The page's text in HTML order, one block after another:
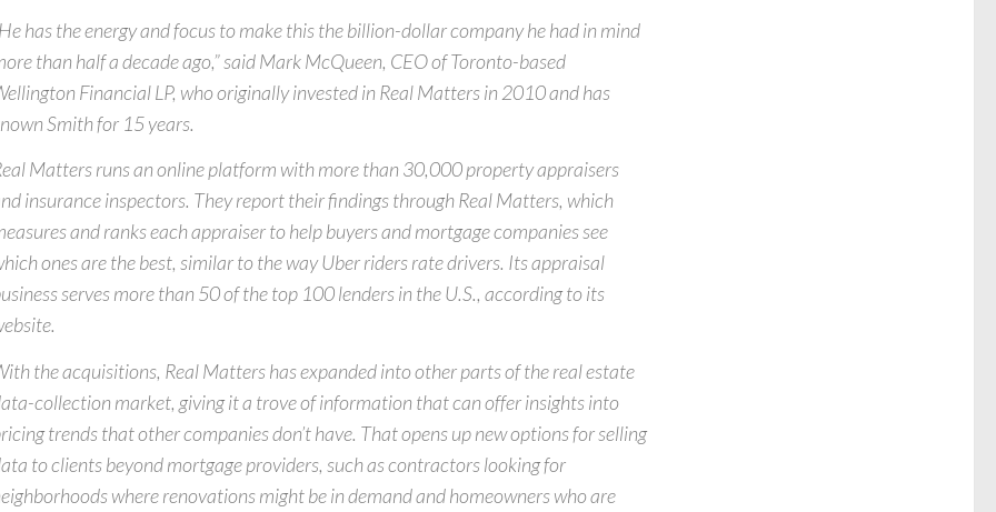
has the energy and focus to make this the billion-dollar company he had in mind
than half a decade ago,” said Mark McQueen, CEO of Toronto-based
Financial LP, who originally invested in Real Matters in 2010 and has
Smith for 15 years.
Matters runs an online platform with more than 30,000 property appraisers
insurance inspectors. They report their findings through Real Matters, which
and ranks each appraiser to help buyers and mortgage companies see
ones are the best, similar to the way Uber riders rate drivers. Its appraisal
serves more than 50 of the top 100 lenders in the U.S., according to its
the acquisitions, Real Matters has expanded into other parts of the real estate
collection market, giving it a trove of information that can offer insights into
trends that other companies don’t have. That opens up new options for selling
to clients beyond mortgage providers, such as contractors looking for
where renovations might be in demand and homeowners who are